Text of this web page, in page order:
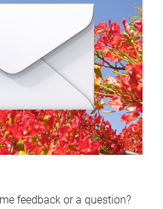
feedback or a question?